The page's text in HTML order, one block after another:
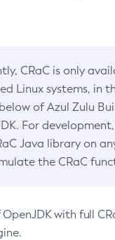
CRaC is only
Linux systems, in
of Azul Zulu
For
Java library on
the CRaC
OpenJDK with full